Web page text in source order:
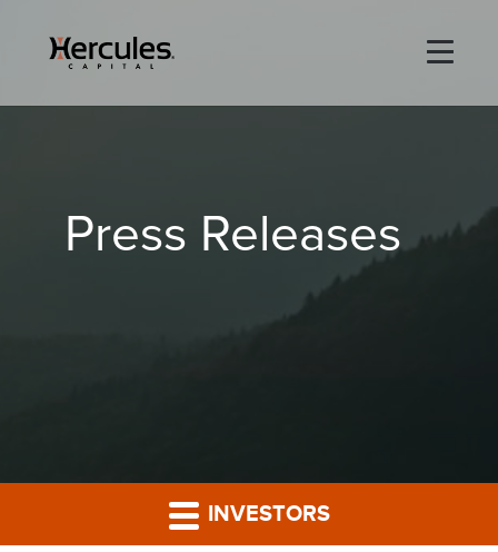
Technology
Special Situations
PRESS RELEASES
×
Press Releases
INVESTORS